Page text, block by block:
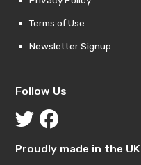
Terms of Use
Newsletter Signup
Follow Us
Proudly made in the UK